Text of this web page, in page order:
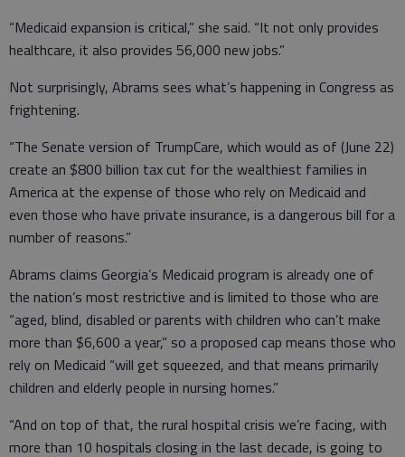
“Medicaid expansion is critical,” she said. “It not only provides
healthcare, it also provides 56,000 new jobs.”
Not surprisingly, Abrams sees what’s happening in Congress as
frightening.
“The Senate version of TrumpCare, which would as of (June 22)
create an $800 billion tax cut for the wealthiest families in
America at the expense of those who rely on Medicaid and
even those who have private insurance, is a dangerous bill for a
number of reasons.”
Abrams claims Georgia’s Medicaid program is already one of
the nation’s most restrictive and is limited to those who are
“aged, blind, disabled or parents with children who can’t make
more than $6,600 a year,” so a proposed cap means those who
rely on Medicaid “will get squeezed, and that means primarily
children and elderly people in nursing homes.”
“And on top of that, the rural hospital crisis we’re facing, with
more than 10 hospitals closing in the last decade, is going to